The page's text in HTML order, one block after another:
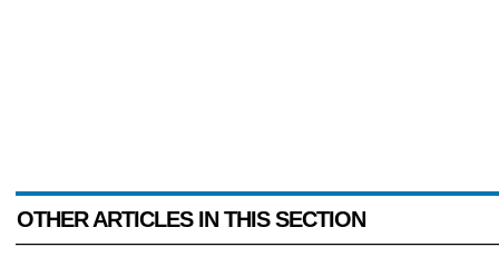
OTHER ARTICLES IN THIS SECTION